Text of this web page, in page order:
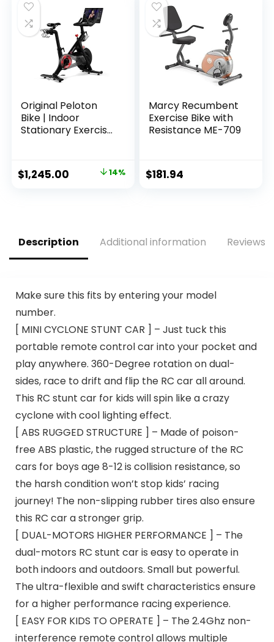
Original Peloton
Bike | Indoor
Stationary Exercise
Touchscreen
Original
$1,245.00 Current14%
Marcy Recumbent
Exercise Bike with
Resistance ME-709
$181.94
Description Additional information Reviews
Make sure this fits by entering your model
number.
[ MINI CYCLONE STUNT CAR ] – Just tuck this
portable remote control car into your pocket and
play anywhere. 360-Degree rotation on dual-
sides, race to drift and flip the RC car all around.
This RC stunt car for kids will spin like a crazy
cyclone with cool lighting effect.
[ ABS RUGGED STRUCTURE ] – Made of poison-
free ABS plastic, the rugged structure of the RC
cars for boys age 8-12 is collision resistance, so
the harsh condition won’t stop kids’ racing
journey! The non-slipping rubber tires also ensure
this RC car a stronger grip.
[ DUAL-MOTORS HIGHER PERFORMANCE ] – The
dual-motors RC stunt car is easy to operate in
both indoors and outdoors. Small but powerful.
The ultra-flexible and swift characteristics ensure
for a higher performance racing experience.
[ EASY FOR KIDS TO OPERATE ] – The 2.4Ghz non-
interference remote control allows multiple